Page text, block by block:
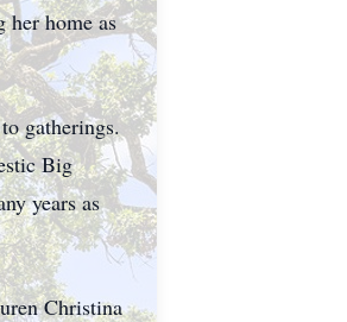
her home as
gatherings.
Big
years as
Christina